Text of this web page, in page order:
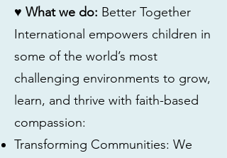
♥ What we do: Better Together
International empowers children in
some of the world’s most
challenging environments to grow,
learn, and thrive with faith-based
compassion:
Transforming Communities: We